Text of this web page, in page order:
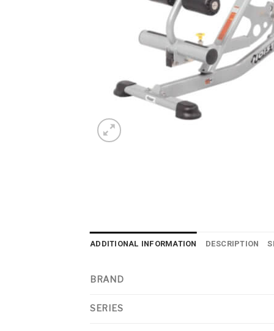
ADDITIONAL INFORMATION DESCRIPTION
BRAND
SERIES